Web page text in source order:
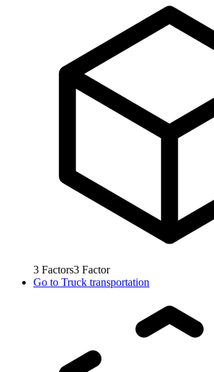
3 Factors3 Factor
Go to Truck transportation